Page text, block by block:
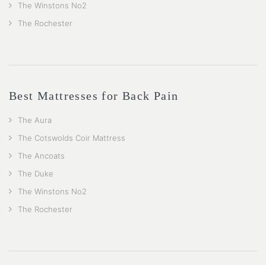
The Winstons No2
The Rochester
Best Mattresses for Back Pain
The Aura
The Cotswolds Coir Mattress
The Ancoats
The Duke
The Winstons No2
The Rochester